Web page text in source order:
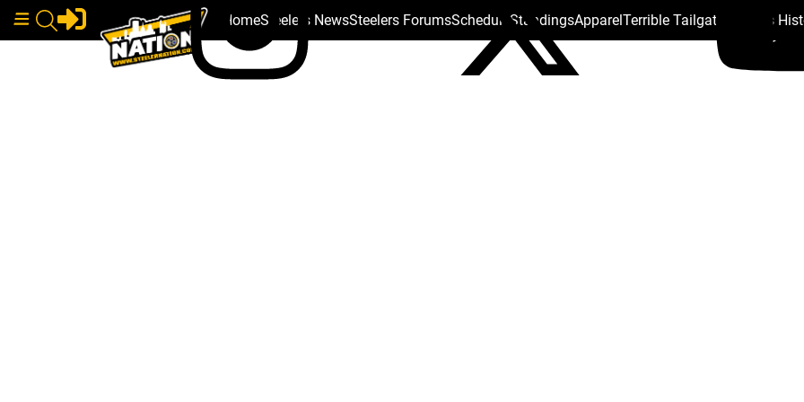
HomeSteelers NewsSteelers ForumsSchedule StandingsApparelTerrible Tailgate Steelers